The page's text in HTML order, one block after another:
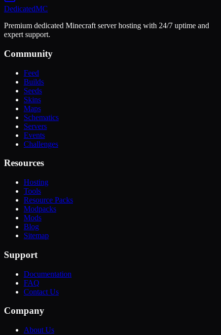
DedicatedMC
Premium dedicated Minecraft server hosting with 24/7 uptime and
expert support.
Community
Feed
Builds
Seeds
Skins
Maps
Schematics
Servers
Events
Challenges
Resources
Hosting
Tools
Resource Packs
Modpacks
Mods
Blog
Sitemap
Support
Documentation
FAQ
Contact Us
Company
About Us